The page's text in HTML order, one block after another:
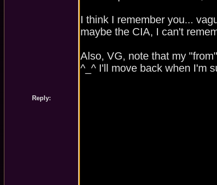
Reply: